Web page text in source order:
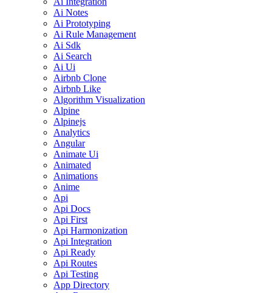
Ai Notes
Ai Prototyping
Ai Rule Management
Ai Sdk
Ai Search
Ai Ui
Airbnb Clone
Airbnb Like
Algorithm Visualization
Alpine
Alpinejs
Analytics
Angular
Animate Ui
Animated
Animations
Anime
Api
Api Docs
Api First
Api Harmonization
Api Integration
Api Ready
Api Routes
Api Testing
App Directory